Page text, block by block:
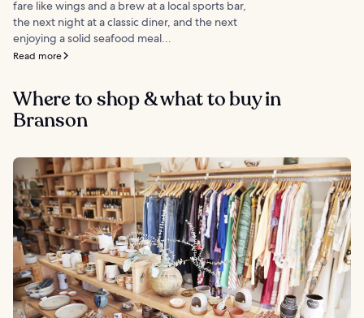
fare like wings and a brew at a local sports bar,
the next night at a classic diner, and the next
enjoying a solid seafood meal...
Read more
Where to shop & what to buy in
Branson